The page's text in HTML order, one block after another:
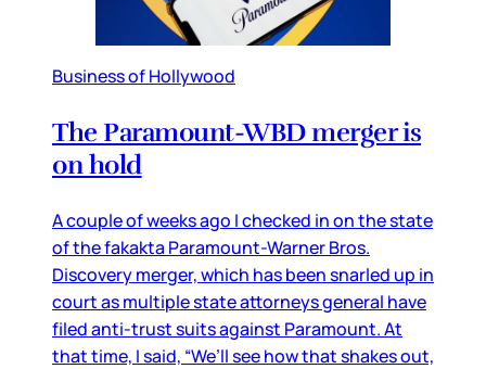
Business of Hollywood
The Paramount-WBD merger is
on hold
A couple of weeks ago I checked in on the state
of the fakakta Paramount-Warner Bros.
Discovery merger, which has been snarled up in
court as multiple state attorneys general have
filed anti-trust suits against Paramount. At
that time, I said, “We’ll see how that shakes out,